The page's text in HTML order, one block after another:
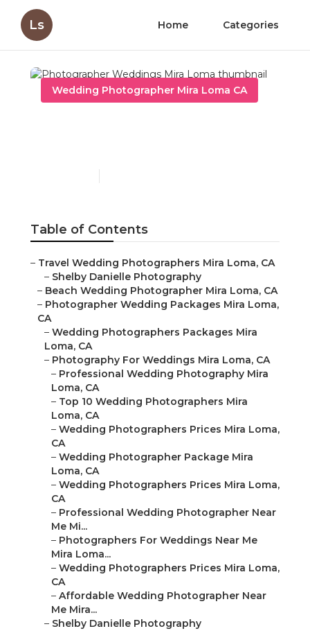
Ls Home Categories
Wedding Photographer Mira Loma CA
Table of Contents
– Travel Wedding Photographers Mira Loma, CA
– Shelby Danielle Photography
– Beach Wedding Photographer Mira Loma, CA
– Photographer Wedding Packages Mira Loma,
CA
– Wedding Photographers Packages Mira
Loma, CA
– Photography For Weddings Mira Loma, CA
– Professional Wedding Photography Mira
Loma, CA
– Top 10 Wedding Photographers Mira
Loma, CA
– Wedding Photographers Prices Mira Loma,
CA
– Wedding Photographer Package Mira
Loma, CA
– Wedding Photographers Prices Mira Loma,
CA
– Professional Wedding Photographer Near
Me Mi...
– Photographers For Weddings Near Me
Mira Loma...
– Wedding Photographers Prices Mira Loma,
CA
– Affordable Wedding Photographer Near
Me Mira...
– Shelby Danielle Photography